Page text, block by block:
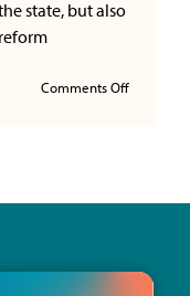
state, but also
Comments Offon